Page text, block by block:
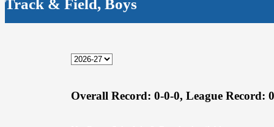
Track & Field, Boys
Overall Record: 0-0-0, League Record: